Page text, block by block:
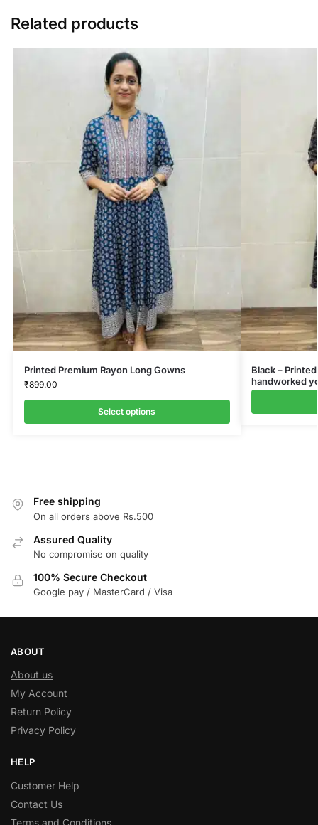
Related products
Printed Premium Rayon Long Gowns
₹899.00
Select options
Black –
handworked
Free shipping
On all orders above Rs.500
Assured Quality
No compromise on quality
100% Secure Checkout
Google pay / MasterCard / Visa
ABOUT
About us
My Account
Return Policy
Privacy Policy
HELP
Customer Help
Contact Us
Terms and Conditions